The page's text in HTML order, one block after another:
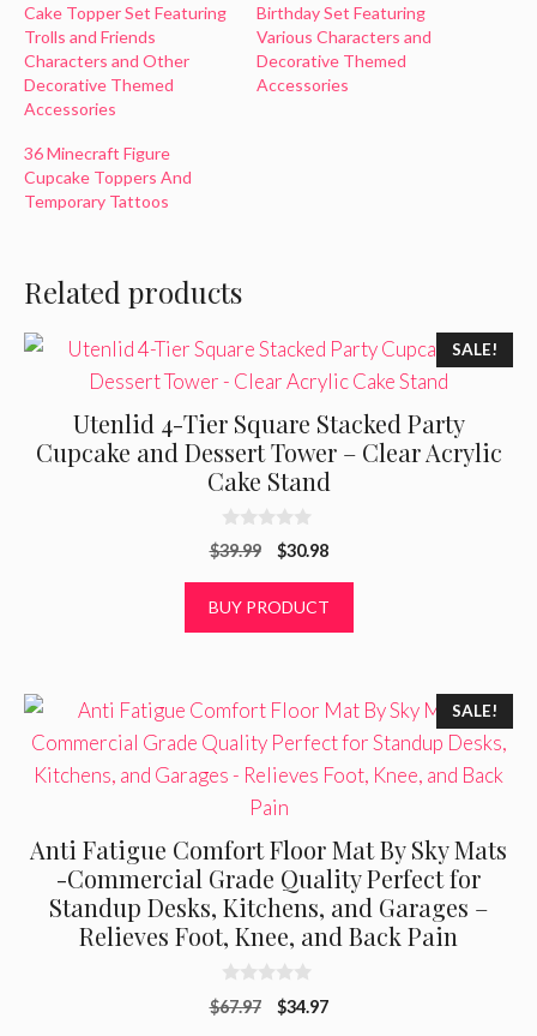
Cake Topper Set Featuring
Trolls and Friends
Characters and Other
Decorative Themed
Accessories
Birthday Set Featuring
Various Characters and
Decorative Themed
Accessories
36 Minecraft Figure
Cupcake Toppers And
Temporary Tattoos
Related products
SALE!
Utenlid 4-Tier Square Stacked Party
Cupcake and Dessert Tower – Clear Acrylic
Cake Stand
0
o
o
$39.99
Original
was:
$39.99.
$30.98Current
is:
$30.98.
BUY PRODUCT
SALE!
Anti Fatigue Comfort Floor Mat By Sky Mats
-Commercial Grade Quality Perfect for
Standup Desks, Kitchens, and Garages –
Relieves Foot, Knee, and Back Pain
0
o
$67.97
Original
$34.97Current